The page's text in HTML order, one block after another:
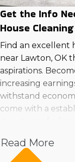
Get the Info
House
Find an excellent
near Lawton, OK
aspirations.
increasing
withstand
come with a
Make a wise
trends in the
Read More